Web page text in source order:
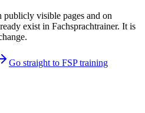
visible pages and on
exist in Fachsprachtrainer. It is
Go straight to FSP training